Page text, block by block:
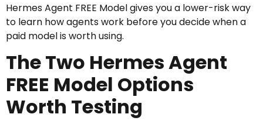
Hermes Agent FREE Model gives you a lower-risk way
to learn how agents work before you decide when a
paid model is worth using.
The Two Hermes Agent
FREE Model Options
Worth Testing